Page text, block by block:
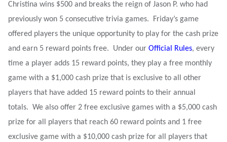
Christina wins $500 and breaks the reign of Jason P. who had
previously won 5 consecutive trivia games. Friday’s game
offered players the unique opportunity to play for the cash prize
and earn 5 reward points free. Under our Official Rules, every
time a player adds 15 reward points, they play a free monthly
game with a $1,000 cash prize that is exclusive to all other
players that have added 15 reward points to their annual
totals. We also offer 2 free exclusive games with a $5,000 cash
prize for all players that reach 60 reward points and 1 free
exclusive game with a $10,000 cash prize for all players that